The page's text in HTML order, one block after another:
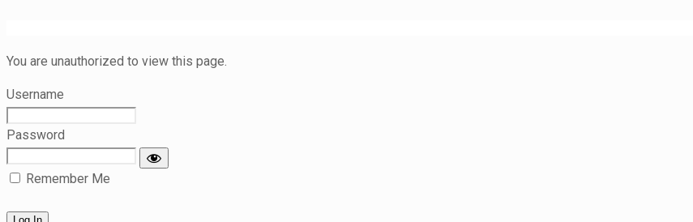
You are unauthorized to view this page.
Username
Password
Remember Me